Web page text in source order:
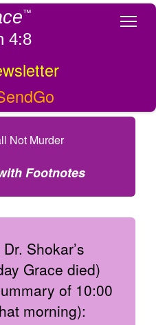
™
4:8
Not Murder
Footnotes
Shokar’s
Grace died)
of 10:00
morning):